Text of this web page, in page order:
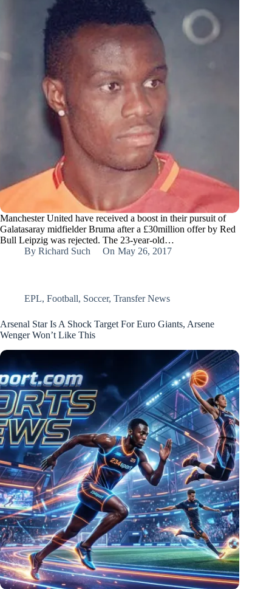
Manchester United have received a boost in their pursuit of
Galatasaray midfielder Bruma after a £30million offer by Red
Bull Leipzig was rejected. The 23-year-old…
By Richard Such On May 26, 2017
EPL, Football, Soccer, Transfer News
Arsenal Star Is A Shock Target For Euro Giants, Arsene
Wenger Won’t Like This